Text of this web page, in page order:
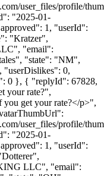
user_files/profile/
"2025-01-
1, "userId":
"Kratzer",
"email":
"state": "NM",
"userDislikes": 0,
0 }, { "replyId": 67828,
your rate?",
get your rate?</p>",
user_files/profile/
"2025-01-
1, "userId":
LLC", "email":